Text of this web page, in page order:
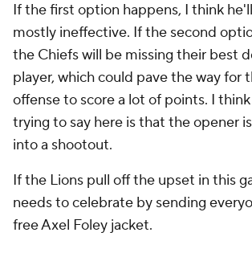
If the first option happens, I think
mostly ineffective. If the second
the Chiefs will be missing their best
player, which could pave the way for
offense to score a lot of points. I
trying to say here is that the opener
into a shootout.
If the Lions pull off the upset in this
needs to celebrate by sending
free Axel Foley jacket.